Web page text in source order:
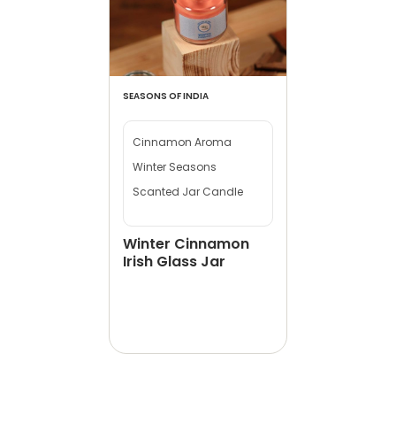
SEASONS OF INDIA
Cinnamon Aroma
Winter Seasons
Scanted Jar Candle
Winter Cinnamon
Irish Glass Jar